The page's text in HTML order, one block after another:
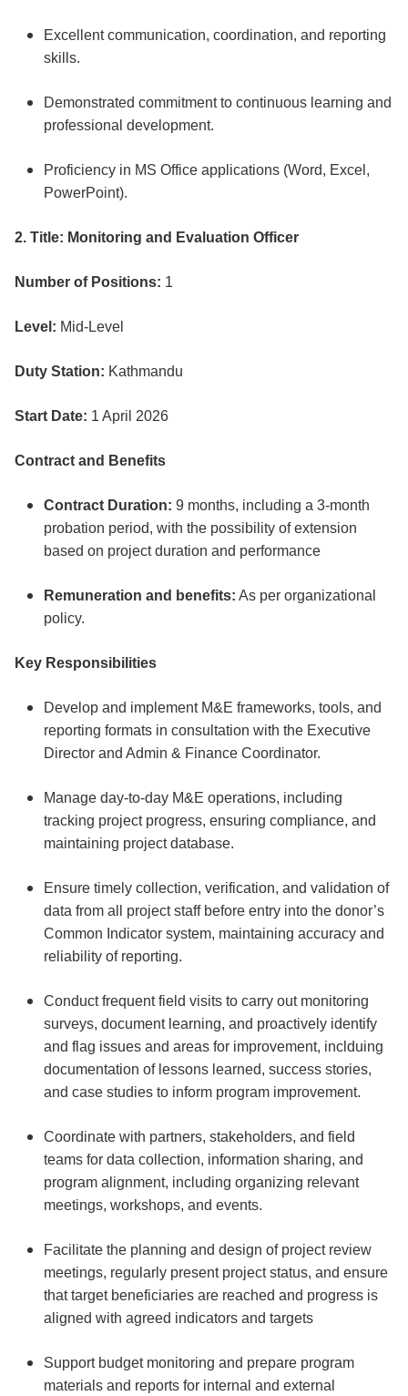
Excellent communication, coordination, and reporting
skills.
Demonstrated commitment to continuous learning and
professional development.
Proficiency in MS Office applications (Word, Excel,
PowerPoint).
2. Title: Monitoring and Evaluation Officer
Number of Positions: 1
Level: Mid-Level
Duty Station: Kathmandu
Start Date: 1 April 2026
Contract and Benefits
Contract Duration: 9 months, including a 3-month
probation period, with the possibility of extension
based on project duration and performance
Remuneration and benefits: As per organizational
policy.
Key Responsibilities
Develop and implement M&E frameworks, tools, and
reporting formats in consultation with the Executive
Director and Admin & Finance Coordinator.
Manage day-to-day M&E operations, including
tracking project progress, ensuring compliance, and
maintaining project database.
Ensure timely collection, verification, and validation of
data from all project staff before entry into the donor’s
Common Indicator system, maintaining accuracy and
reliability of reporting.
Conduct frequent field visits to carry out monitoring
surveys, document learning, and proactively identify
and flag issues and areas for improvement, inclduing
documentation of lessons learned, success stories,
and case studies to inform program improvement.
Coordinate with partners, stakeholders, and field
teams for data collection, information sharing, and
program alignment, including organizing relevant
meetings, workshops, and events.
Facilitate the planning and design of project review
meetings, regularly present project status, and ensure
that target beneficiaries are reached and progress is
aligned with agreed indicators and targets
Support budget monitoring and prepare program
materials and reports for internal and external